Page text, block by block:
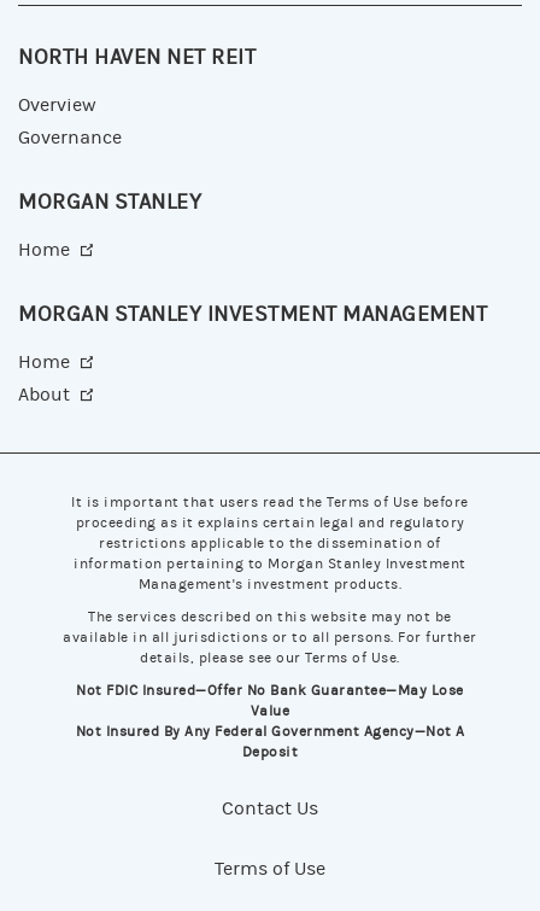
NORTH HAVEN NET REIT
Overview
Governance
MORGAN STANLEY
Home
MORGAN STANLEY INVESTMENT MANAGEMENT
Home
About
It is important that users read the Terms of Use before
proceeding as it explains certain legal and regulatory
restrictions applicable to the dissemination of
information pertaining to Morgan Stanley Investment
Management's investment products.
The services described on this website may not be
available in all jurisdictions or to all persons. For further
details, please see our Terms of Use.
Not FDIC Insured—Offer No Bank Guarantee—May Lose
Value
Not Insured By Any Federal Government Agency—Not A
Deposit
Contact Us
Terms of Use